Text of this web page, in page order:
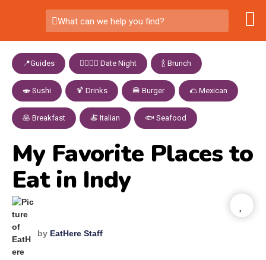
What can we help you find?
📍Guides 👩‍❤️‍💋‍👨 Date Night 🍾 Brunch
🍣 Sushi 🍹 Drinks 🍔 Burger 🌮 Mexican
🥞 Breakfast 🍝 Italian 🐟 Seafood
My Favorite Places to
Eat in Indy
by EatHere Staff